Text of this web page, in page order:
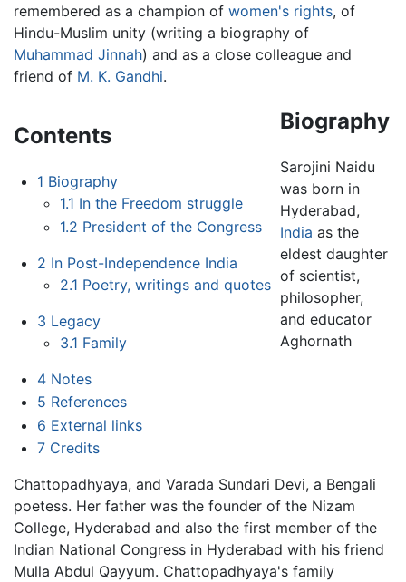
remembered as a champion of women's rights, of
Hindu-Muslim unity (writing a biography of
Muhammad Jinnah) and as a close colleague and
friend of M. K. Gandhi.
Contents
1 Biography
1.1 In the Freedom struggle
1.2 President of the Congress
2 In Post-Independence India
2.1 Poetry, writings and quotes
3 Legacy
3.1 Family
4 Notes
5 References
6 External links
7 Credits
Biography
Sarojini Naidu
was born in
Hyderabad,
India as the
eldest daughter
of scientist,
philosopher,
and educator
Aghornath
Chattopadhyaya, and Varada Sundari Devi, a Bengali
poetess. Her father was the founder of the Nizam
College, Hyderabad and also the first member of the
Indian National Congress in Hyderabad with his friend
Mulla Abdul Qayyum. Chattopadhyaya's family